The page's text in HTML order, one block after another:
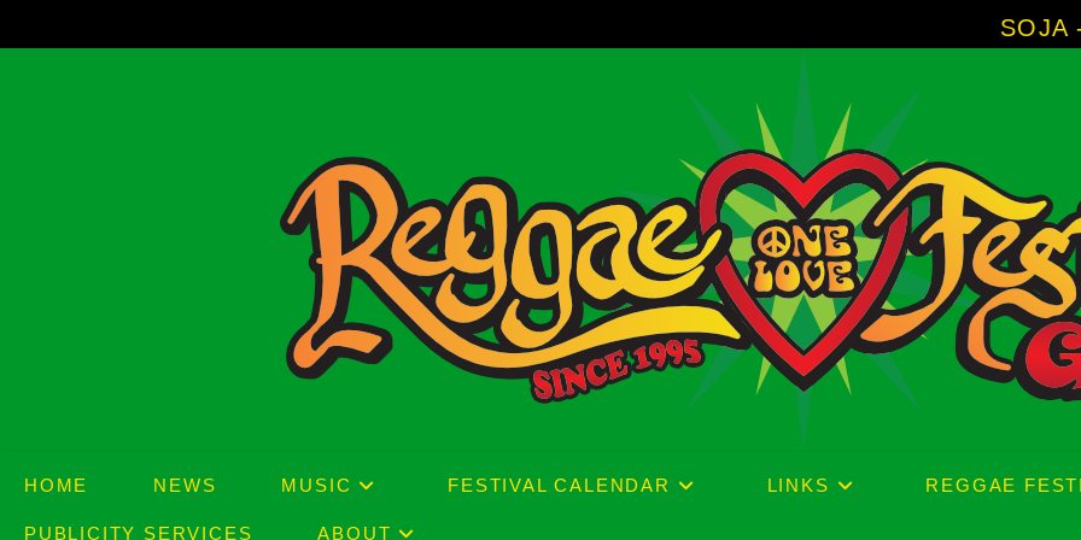
to
SOJA - New
HOME NEWS MUSIC FESTIVAL CALENDAR LINKS REGGAE
PUBLICITY SERVICES ABOUT